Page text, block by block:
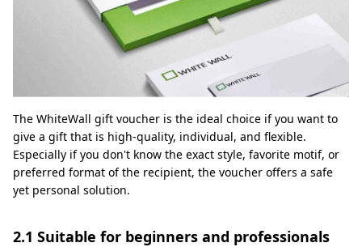
The WhiteWall gift voucher is the ideal choice if you want to
give a gift that is high-quality, individual, and flexible.
Especially if you don't know the exact style, favorite motif, or
preferred format of the recipient, the voucher offers a safe
yet personal solution.
2.1 Suitable for beginners and professionals